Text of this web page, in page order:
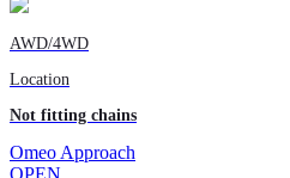
AWD/4WD
Location
Not fitting chains
Omeo Approach
OPEN